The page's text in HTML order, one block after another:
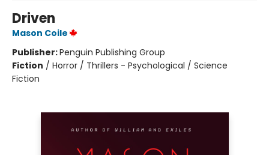
Driven
Mason Coile
Publisher:Penguin Publishing Group
Fiction / Horror / Thrillers - Psychological / Science
Fiction